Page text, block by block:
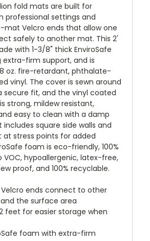
fold mats are built for
professional settings and
Velcro ends that allow one
safely to another mat. This 2'
with 1-3/8" thick EnviroSafe
firm support, and is
oz. fire-retardant, phthalate-
vinyl. The cover is sewn around
secure fit, and the vinyl coated
strong, mildew resistant,
easy to clean with a damp
square side walls and
stress points for added
foam is eco-friendly, 100%
VOC, hypoallergenic, latex-free,
proof, and 100% recyclable.
ends connect to other
the surface area
feet for easier storage when
foam with extra-firm